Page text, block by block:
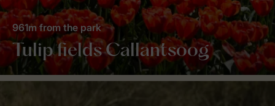
Tulip fields Callantsoog
961m from the park